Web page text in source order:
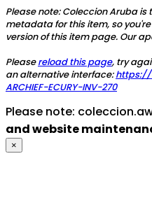
Please note: Coleccion Aruba
metadata for this item, so
version of this item page. Our
Pleasereload this page, try
an alternative interface:https://
ARCHIEF-ECURY-INV-270
Please note:
and website
×